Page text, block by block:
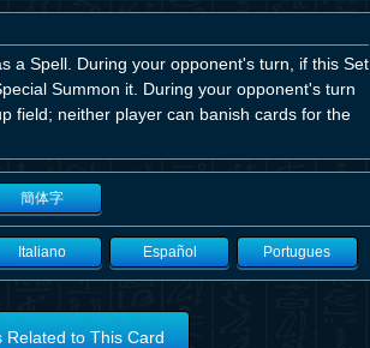
a Spell. During your opponent's turn, if this Set
Summon it. During your opponent's turn
field; neither player can banish cards for the
簡体字
Italiano Español Portugues
Related to This Card